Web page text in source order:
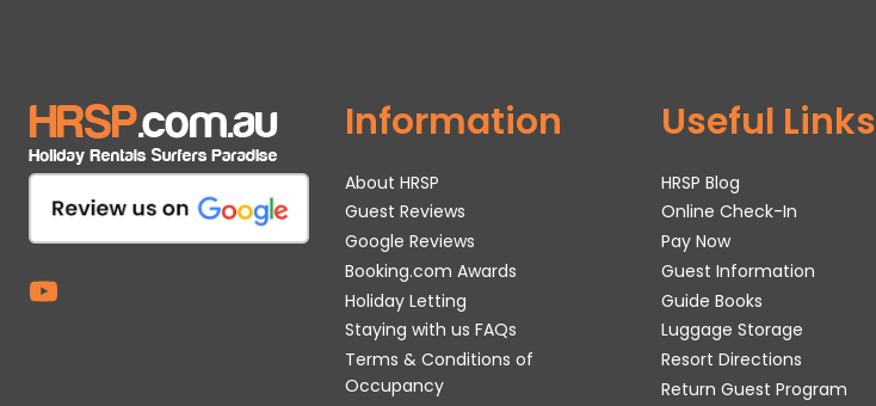
Information
About HRSP
Guest Reviews
Google Reviews
Booking.com Awards
Holiday Letting
Staying with us FAQs
Terms & Conditions of
Occupancy
Useful Links
HRSP Blog
Online Check-In
Pay Now
Guest Information
Guide Books
Luggage Storage
Resort Directions
Return Guest Program